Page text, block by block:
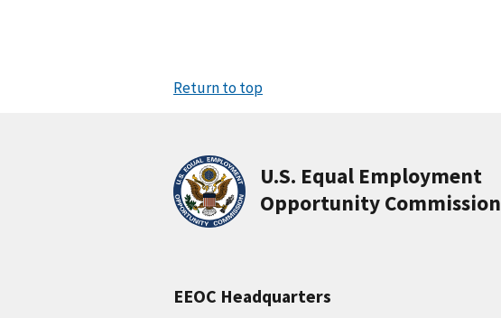
Return to top
U.S. Equal Employment
Opportunity Commission
EEOC Headquarters